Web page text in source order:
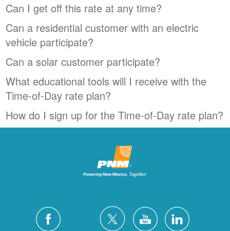
Can I get off this rate at any time?
Can a residential customer with an electric
vehicle participate?
Can a solar customer participate?
What educational tools will I receive with the
Time-of-Day rate plan?
How do I sign up for the Time-of-Day rate plan?